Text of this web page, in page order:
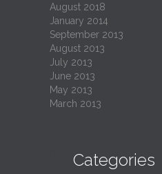
August 2018
January 2014
September 2013
August 2013
July 2013
June 2013
May 2013
March 2013
Categories